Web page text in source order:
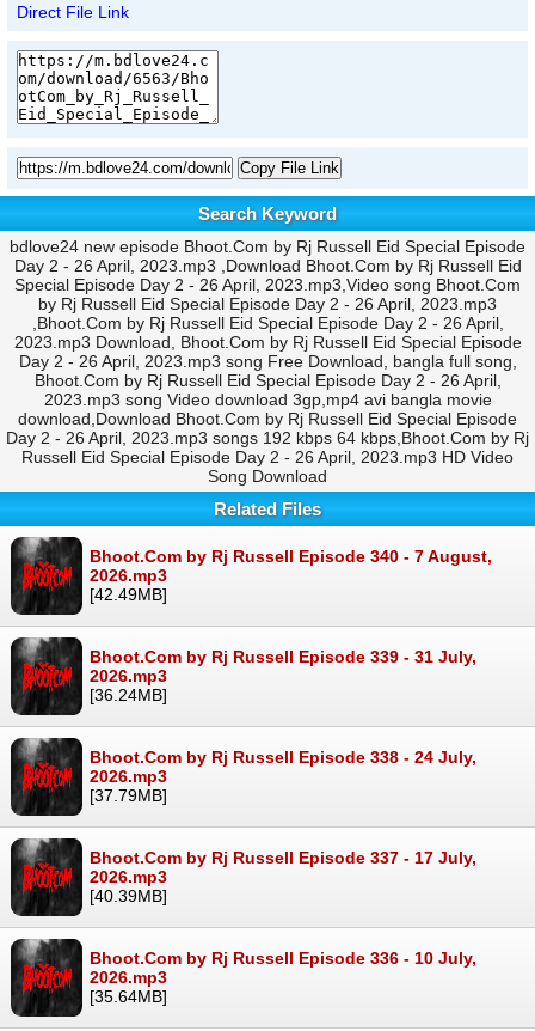
Direct File Link
Copy File Link
Search Keyword
bdlove24 new episode Bhoot.Com by Rj Russell Eid Special Episode
Day 2 - 26 April, 2023.mp3 ,Download Bhoot.Com by Rj Russell Eid
Special Episode Day 2 - 26 April, 2023.mp3,Video song Bhoot.Com
by Rj Russell Eid Special Episode Day 2 - 26 April, 2023.mp3
,Bhoot.Com by Rj Russell Eid Special Episode Day 2 - 26 April,
2023.mp3 Download, Bhoot.Com by Rj Russell Eid Special Episode
Day 2 - 26 April, 2023.mp3 song Free Download, bangla full song,
Bhoot.Com by Rj Russell Eid Special Episode Day 2 - 26 April,
2023.mp3 song Video download 3gp,mp4 avi bangla movie
download,Download Bhoot.Com by Rj Russell Eid Special Episode
Day 2 - 26 April, 2023.mp3 songs 192 kbps 64 kbps,Bhoot.Com by Rj
Russell Eid Special Episode Day 2 - 26 April, 2023.mp3 HD Video
Song Download
Related Files
Bhoot.Com by Rj Russell Episode 340 - 7 August,
2026.mp3
[42.49MB]
Bhoot.Com by Rj Russell Episode 339 - 31 July,
2026.mp3
[36.24MB]
Bhoot.Com by Rj Russell Episode 338 - 24 July,
2026.mp3
[37.79MB]
Bhoot.Com by Rj Russell Episode 337 - 17 July,
2026.mp3
[40.39MB]
Bhoot.Com by Rj Russell Episode 336 - 10 July,
2026.mp3
[35.64MB]